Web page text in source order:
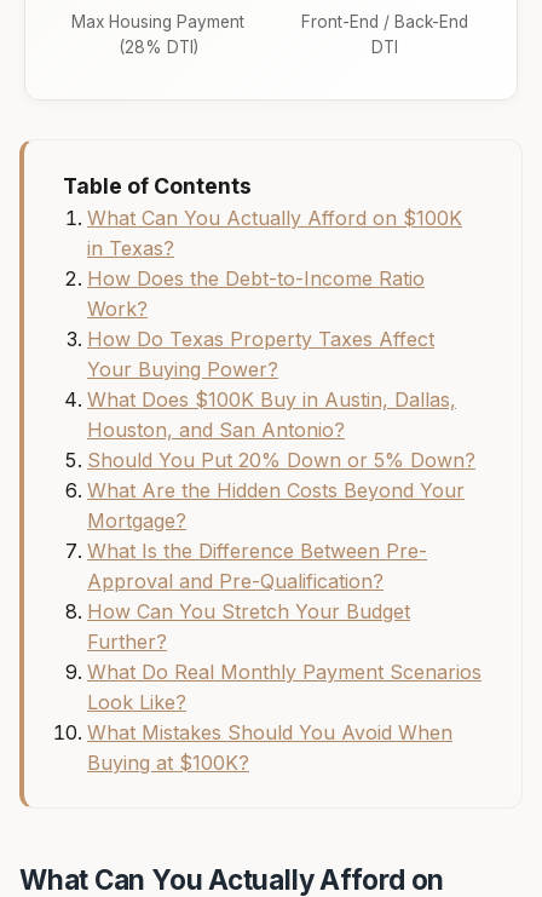
Max Housing Payment
(28% DTI)
Front-End / Back-End
DTI
Table of Contents
What Can You Actually Afford on $100K
in Texas?
How Does the Debt-to-Income Ratio
Work?
How Do Texas Property Taxes Affect
Your Buying Power?
What Does $100K Buy in Austin, Dallas,
Houston, and San Antonio?
Should You Put 20% Down or 5% Down?
What Are the Hidden Costs Beyond Your
Mortgage?
What Is the Difference Between Pre-
Approval and Pre-Qualification?
How Can You Stretch Your Budget
Further?
What Do Real Monthly Payment Scenarios
Look Like?
What Mistakes Should You Avoid When
Buying at $100K?
What Can You Actually Afford on